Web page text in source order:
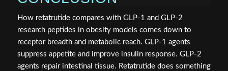
How retatrutide compares with GLP-1 and GLP-2
research peptides in obesity models comes down to
receptor breadth and metabolic reach. GLP-1 agents
suppress appetite and improve insulin response. GLP-2
agents repair intestinal tissue. Retatrutide does something